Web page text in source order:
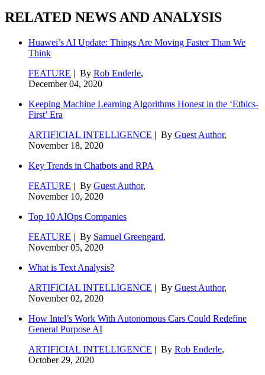
RELATED NEWS AND ANALYSIS
Huawei’s AI Update: Things Are Moving Faster Than We
Think
FEATURE | By Rob Enderle,
December 04, 2020
Keeping Machine Learning Algorithms Honest in the ‘Ethics-
First’ Era
ARTIFICIAL INTELLIGENCE | By Guest Author,
November 18, 2020
Key Trends in Chatbots and RPA
FEATURE | By Guest Author,
November 10, 2020
Top 10 AIOps Companies
FEATURE | By Samuel Greengard,
November 05, 2020
What is Text Analysis?
ARTIFICIAL INTELLIGENCE | By Guest Author,
November 02, 2020
How Intel’s Work With Autonomous Cars Could Redefine
General Purpose AI
ARTIFICIAL INTELLIGENCE | By Rob Enderle,
October 29, 2020